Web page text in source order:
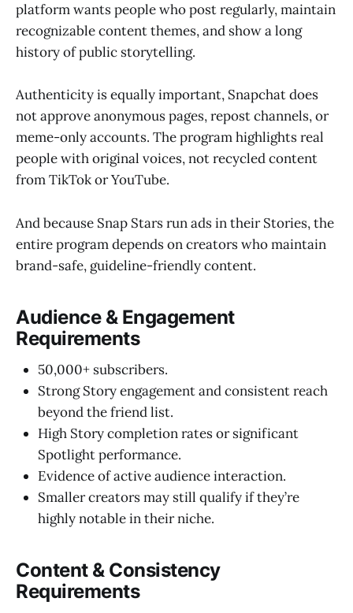
platform wants people who post regularly, maintain
recognizable content themes, and show a long
history of public storytelling.
Authenticity is equally important, Snapchat does
not approve anonymous pages, repost channels, or
meme-only accounts. The program highlights real
people with original voices, not recycled content
from TikTok or YouTube.
And because Snap Stars run ads in their Stories, the
entire program depends on creators who maintain
brand-safe, guideline-friendly content.
Audience & Engagement
Requirements
50,000+ subscribers.
Strong Story engagement and consistent reach
beyond the friend list.
High Story completion rates or significant
Spotlight performance.
Evidence of active audience interaction.
Smaller creators may still qualify if they’re
highly notable in their niche.
Content & Consistency
Requirements